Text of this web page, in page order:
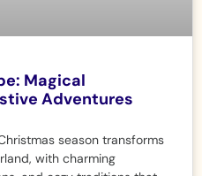
Magical
Adventures
season transforms
with charming